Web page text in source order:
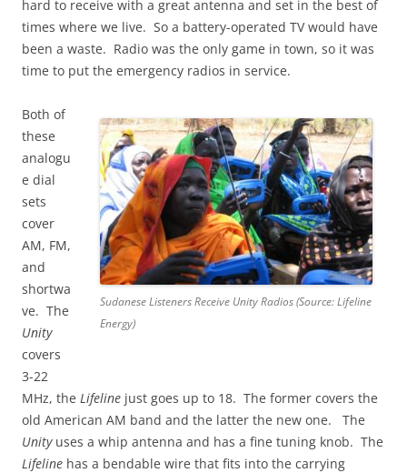
hard to receive with a great antenna and set in the best of
times where we live. So a battery-operated TV would have
been a waste. Radio was the only game in town, so it was
time to put the emergency radios in service.
Sudanese Listeners Receive Unity Radios (Source: Lifeline
Energy)
Both of
these
analogu
e dial
sets
cover
AM, FM,
and
shortwa
ve. The
Unity
covers
3-22
MHz, the Lifeline just goes up to 18. The former covers the
old American AM band and the latter the new one. The
Unityuses a whip antenna and has a fine tuning knob. The
Lifeline has a bendable wire that fits into the carrying